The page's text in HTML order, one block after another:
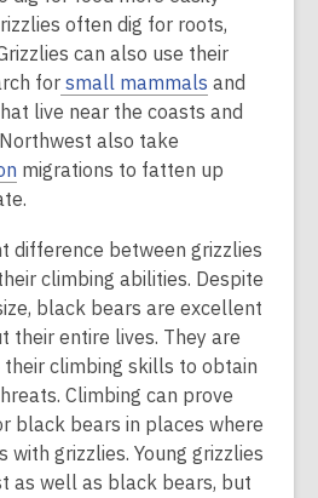
often dig for roots,
can also use their
for small mammals and
live near the coasts and
also take
migrations to fatten up
difference between grizzlies
climbing abilities. Despite
black bears are excellent
their entire lives. They are
climbing skills to obtain
Climbing can prove
black bears in places where
with grizzlies. Young grizzlies
as well as black bears, but